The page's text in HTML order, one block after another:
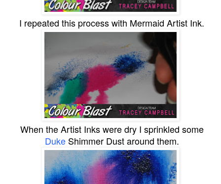
I repeated this process with Mermaid Artist Ink.
When the Artist Inks were dry I sprinkled some
DukeShimmer Dust around them.